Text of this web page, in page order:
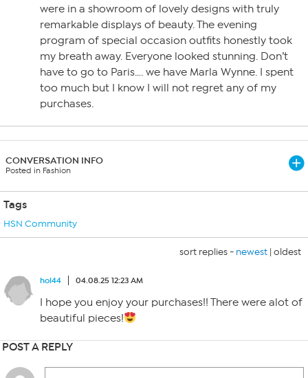
were in a showroom of lovely designs with truly
remarkable displays of beauty. The evening
program of special occasion outfits honestly took
my breath away. Everyone looked stunning. Don’t
have to go to Paris…. we have Marla Wynne. I spent
too much but I know I will not regret any of my
purchases.
CONVERSATION INFO
Posted in Fashion
Tags
HSN Community
sort replies - newest | oldest
hol44 04.08.25 12:23 AM
I hope you enjoy your purchases!! There were alot of
beautiful pieces!
POST A REPLY